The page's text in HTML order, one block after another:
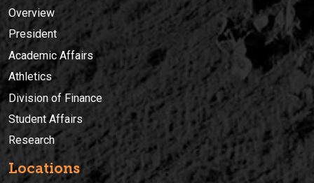
Overview
President
Academic Affairs
Athletics
Division of Finance
Student Affairs
Research
Locations